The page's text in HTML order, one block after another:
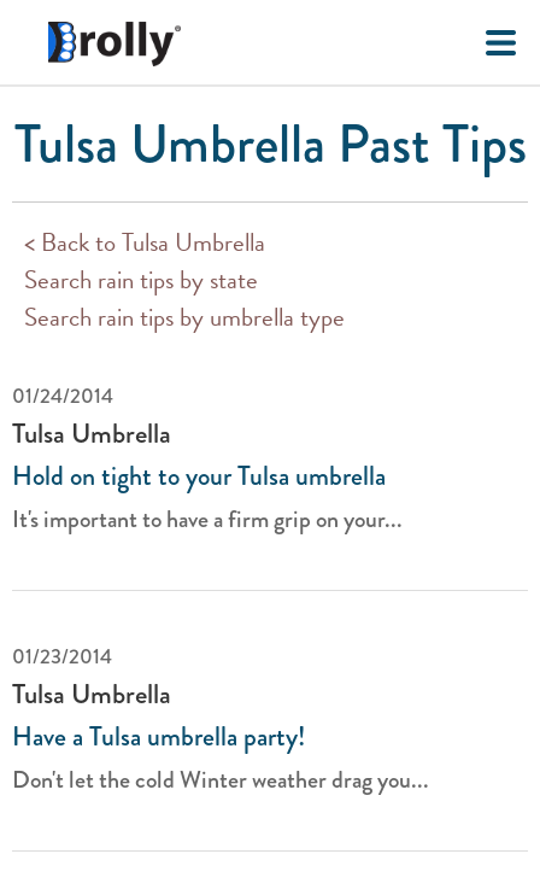
Tulsa Umbrella Past Tips
< Back to Tulsa Umbrella
Search rain tips by state
Search rain tips by umbrella type
01/24/2014
Tulsa Umbrella
Hold on tight to your Tulsa umbrella
It's important to have a firm grip on your...
01/23/2014
Tulsa Umbrella
Have a Tulsa umbrella party!
Don't let the cold Winter weather drag you...